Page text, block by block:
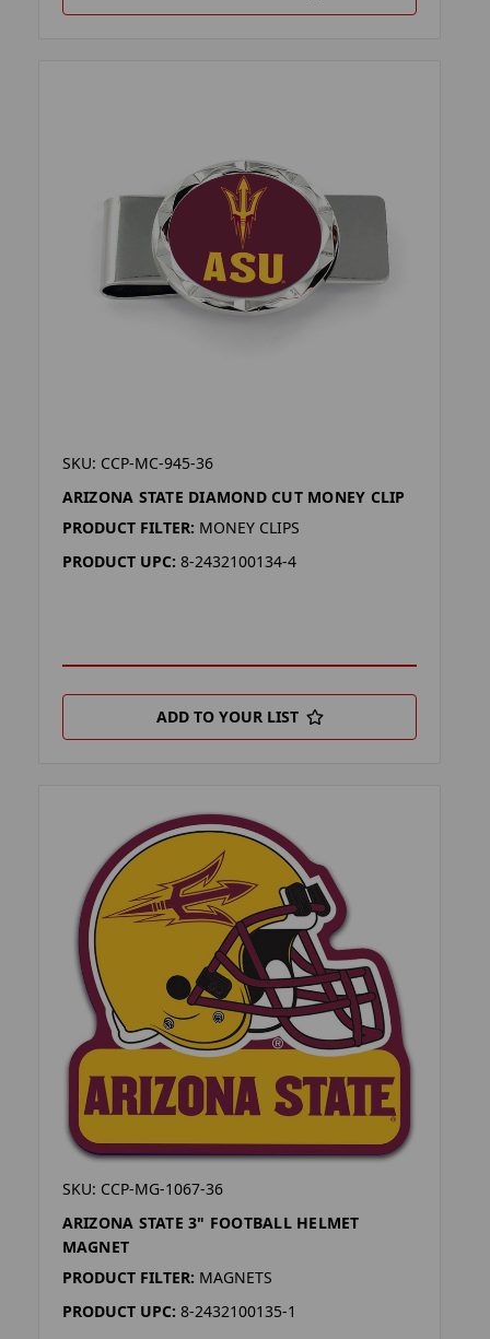
SKU: CCP-MC-945-36
ARIZONA STATE DIAMOND CUT MONEY CLIP
PRODUCT FILTER: MONEY CLIPS
PRODUCT UPC: 8-2432100134-4
ADD TO YOUR LIST
SKU: CCP-MG-1067-36
ARIZONA STATE 3" FOOTBALL HELMET
MAGNET
PRODUCT FILTER: MAGNETS
PRODUCT UPC: 8-2432100135-1